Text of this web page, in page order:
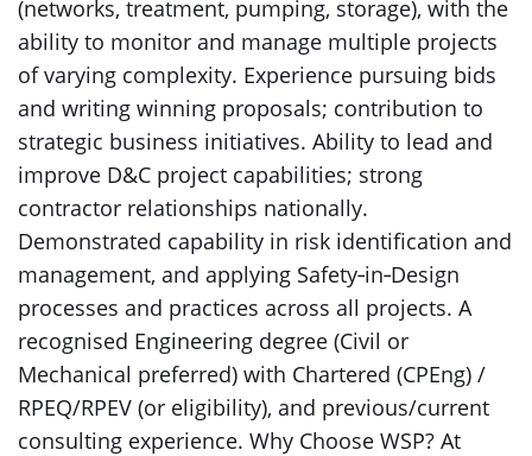
(networks, treatment, pumping, storage), with the
ability to monitor and manage multiple projects
of varying complexity. Experience pursuing bids
and writing winning proposals; contribution to
strategic business initiatives. Ability to lead and
improve D&C project capabilities; strong
contractor relationships nationally.
Demonstrated capability in risk identification and
management, and applying Safety‑in‑Design
processes and practices across all projects. A
recognised Engineering degree (Civil or
Mechanical preferred) with Chartered (CPEng) /
RPEQ/RPEV (or eligibility), and previous/current
consulting experience. Why Choose WSP? At